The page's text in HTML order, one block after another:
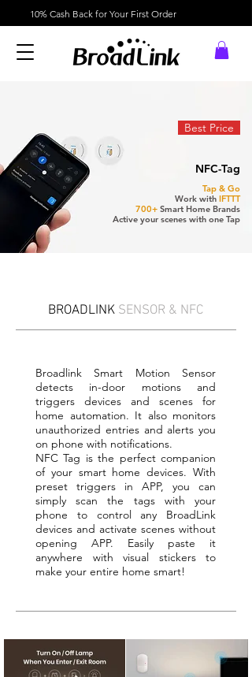
10% Cash Back for Your First Order
Best Price
NFC-Tag
Tap & Go
Work with IFTTT
700+ Smart Home Brands
Active your scenes with one Tap
BROADLINK SENSOR & NFC
Broadlink Smart Motion Sensor
detects in-door motions and
triggers devices and scenes for
home automation. It also monitors
unauthorized entries and alerts you
on phone with notifications.
NFC Tag is the perfect companion
of your smart home devices. With
preset triggers in APP, you can
simply scan the tags with your
phone to control any BroadLink
devices and activate scenes without
opening APP. Easily paste it
anywhere with visual stickers to
make your entire home smart!